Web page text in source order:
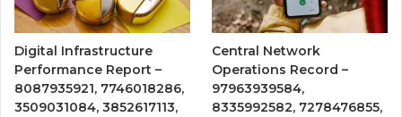
Digital Infrastructure
Performance Report –
8087935921, 7746018286,
3509031084, 3852617113,
Central Network
Operations Record –
97963939584,
8335992582, 7278476855,